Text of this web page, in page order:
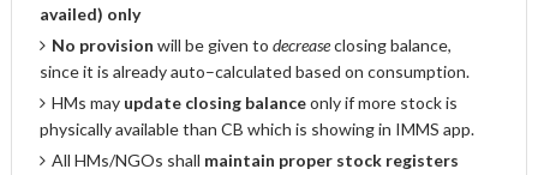
availed) only
No provision will be given to decreaseclosing balance,
since it is already auto–calculated based on consumption.
HMs may update closing balanceonly if more stock is
physically available than CB which is showing in IMMS app.
All HMs/NGOs shall maintain proper stock registers